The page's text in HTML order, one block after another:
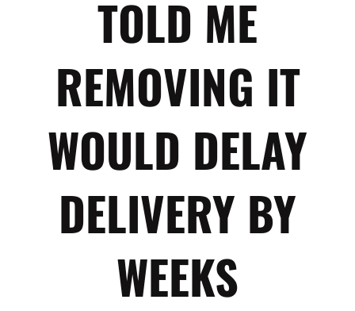
TOLD ME
REMOVING IT
WOULD DELAY
DELIVERY BY
WEEKS